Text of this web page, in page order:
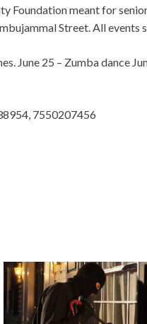
Foundation meant for
Street. All events
June 25 – Zumba dance
7550207456